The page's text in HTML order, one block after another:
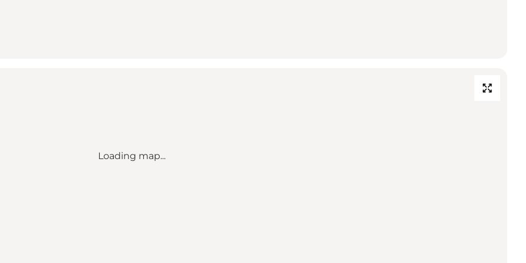
Loading map...